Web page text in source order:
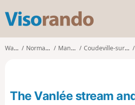
s
o
o
Walks Normandy Manche Coudeville-sur-Mer
The Vanlée stream